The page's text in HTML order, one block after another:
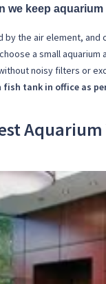
we keep aquarium
by the air element, and
a small aquarium
noisy filters or
fish tank in office as